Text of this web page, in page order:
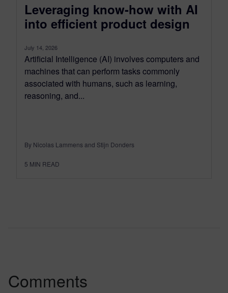
Leveraging know-how with AI
into efficient product design
July 14, 2026
Artificial Intelligence (AI) involves computers and
machines that can perform tasks commonly
associated with humans, such as learning,
reasoning, and...
By Nicolas Lammens and Stijn Donders
5 MIN READ
Comments